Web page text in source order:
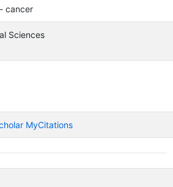
cancer
Sciences
MyCitations